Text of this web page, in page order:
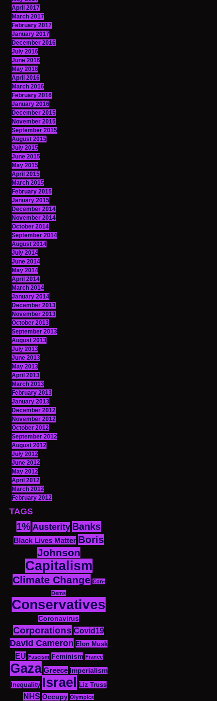
April 2017
March 2017
February 2017
January 2017
December 2016
July 2016
June 2016
May 2016
April 2016
March 2016
February 2016
January 2016
December 2015
November 2015
September 2015
August 2015
July 2015
June 2015
May 2015
April 2015
March 2015
February 2015
January 2015
December 2014
November 2014
October 2014
September 2014
August 2014
July 2014
June 2014
May 2014
April 2014
March 2014
January 2014
December 2013
November 2013
October 2013
September 2013
August 2013
July 2013
June 2013
May 2013
April 2013
March 2013
February 2013
January 2013
December 2012
November 2012
October 2012
September 2012
August 2012
July 2012
June 2012
May 2012
April 2012
March 2012
February 2012
TAGS
1% Austerity Banks
Black Lives Matter Boris
Johnson
Capitalism
Climate Change Con-
Dems
Conservatives
Coronavirus
Corporations Covid19
David Cameron Elon Musk
EU Fascism Feminism France
Gaza Greece
Imperialism
Inequality Israel Liz Truss
NHS Occupy Olympics